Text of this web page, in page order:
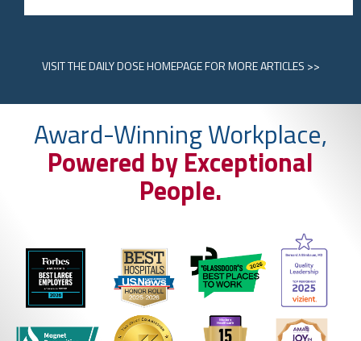
VISITTHE DAILY DOSE HOMEPAGEFOR MORE ARTICLES >>
Award-Winning Workplace,
Powered by Exceptional
People.